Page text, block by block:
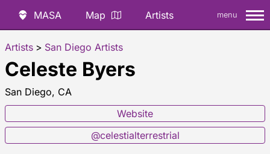
MASA Map Artists menu
Artists > San Diego Artists
Celeste Byers
San Diego, CA
Website
@celestialterrestrial